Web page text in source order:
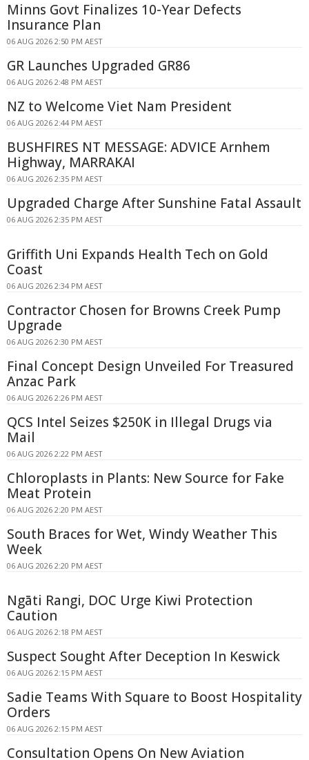
Minns Govt Finalizes 10-Year Defects
Insurance Plan
06 AUG 2026 2:50 PM AEST
GR Launches Upgraded GR86
06 AUG 2026 2:48 PM AEST
NZ to Welcome Viet Nam President
06 AUG 2026 2:44 PM AEST
BUSHFIRES NT MESSAGE: ADVICE Arnhem
Highway, MARRAKAI
06 AUG 2026 2:35 PM AEST
Upgraded Charge After Sunshine Fatal Assault
06 AUG 2026 2:35 PM AEST
Griffith Uni Expands Health Tech on Gold
Coast
06 AUG 2026 2:34 PM AEST
Contractor Chosen for Browns Creek Pump
Upgrade
06 AUG 2026 2:30 PM AEST
Final Concept Design Unveiled For Treasured
Anzac Park
06 AUG 2026 2:26 PM AEST
QCS Intel Seizes $250K in Illegal Drugs via
Mail
06 AUG 2026 2:22 PM AEST
Chloroplasts in Plants: New Source for Fake
Meat Protein
06 AUG 2026 2:20 PM AEST
South Braces for Wet, Windy Weather This
Week
06 AUG 2026 2:20 PM AEST
Ngāti Rangi, DOC Urge Kiwi Protection
Caution
06 AUG 2026 2:18 PM AEST
Suspect Sought After Deception In Keswick
06 AUG 2026 2:15 PM AEST
Sadie Teams With Square to Boost Hospitality
Orders
06 AUG 2026 2:15 PM AEST
Consultation Opens On New Aviation